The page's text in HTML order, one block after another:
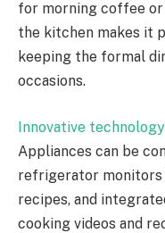
for morning coffee
the kitchen makes it
keeping the formal
occasions.
Innovative technology
Appliances can be
refrigerator monitors
recipes, and
cooking videos and